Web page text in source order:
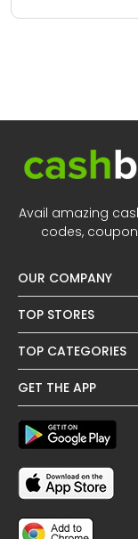
Avail amazing
codes,
OUR COMPANY
TOP STORES
TOP CATEGORIES
GET THE APP